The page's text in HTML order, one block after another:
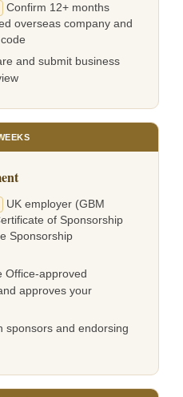
Confirm 12+ months
overseas company and
and submit business
UK employer (GBM
of Sponsorship
Sponsorship
Office-approved
approves your
sponsors and endorsing